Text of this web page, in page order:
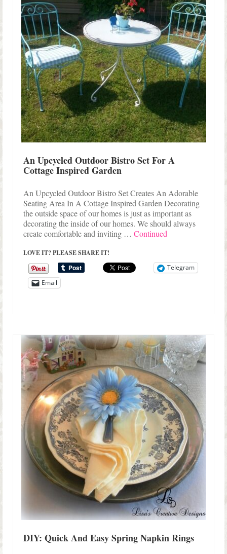
An Upcycled Outdoor Bistro Set For A
Cottage Inspired Garden
An Upcycled Outdoor Bistro Set Creates An Adorable
Seating Area In A Cottage Inspired Garden Decorating
the outside space of our homes is just as important as
decorating the inside of our homes. We should always
create comfortable and inviting … Continued
LOVE IT? PLEASE SHARE IT!
Telegram
Email
DIY: Quick And Easy Spring Napkin Rings